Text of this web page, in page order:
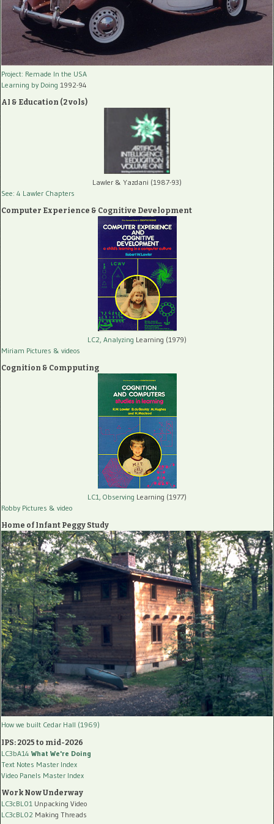
Project: Remade In the USA
Learning by Doing 1992-94
AI & Education (2 vols)
Lawler & Yazdani (1987-93)
See: 4 Lawler Chapters
Computer Experience & Cognitive Development
LC2, Analyzing Learning (1979)
Miriam Pictures & videos
Cognition & Compputing
LC1, Observing Learning (1977)
Robby Pictures & video
Home of Infant Peggy Study
How we built Cedar Hall (1969)
IPS: 2025 to mid-2026
LC3bA14 What We're Doing
Text Notes Master Index
Video Panels Master Index
Work Now Underway
LC3cBL01 Unpacking Video
LC3cBL02 Making Threads